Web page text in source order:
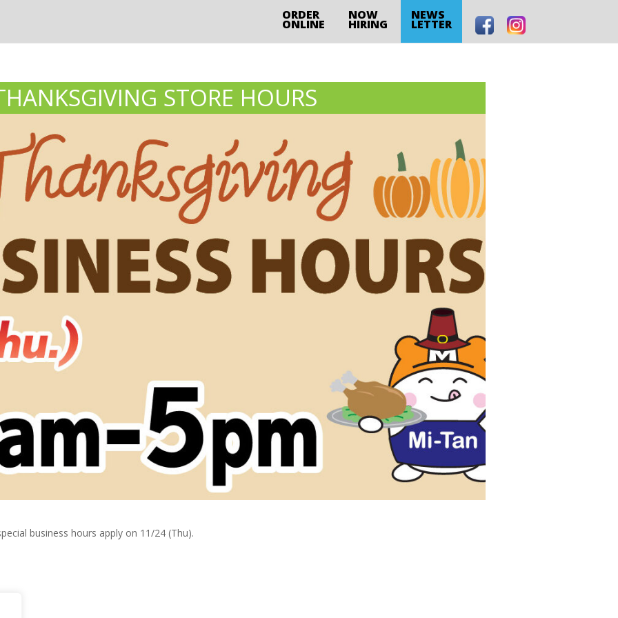
ORDER
ONLINE
NOW
HIRING
NEWS
LETTER
STORE HOURS
business hours apply on 11/24 (Thu).